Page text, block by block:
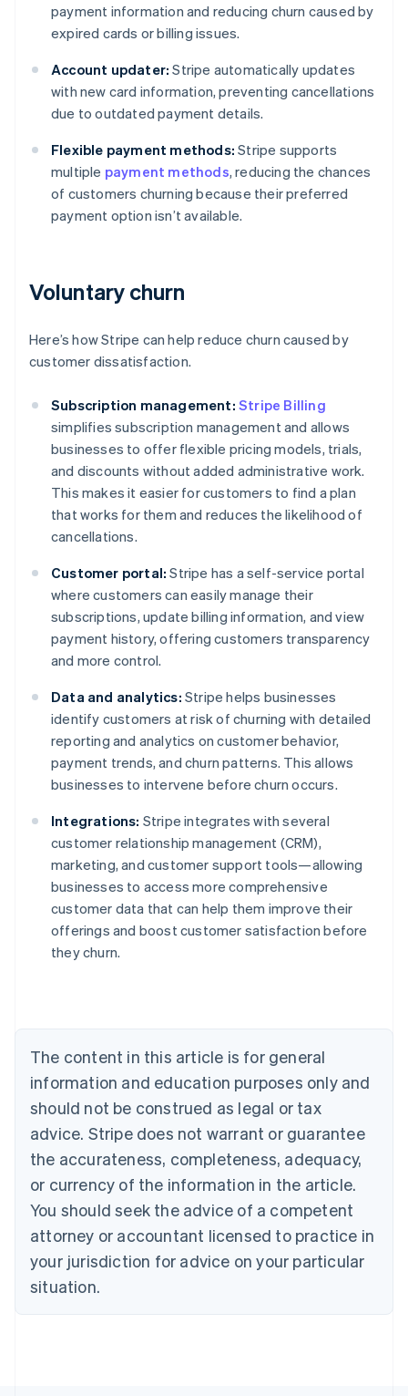
payment information and reducing churn caused by
expired cards or billing issues.
Account updater: Stripe automatically updates
with new card information, preventing cancellations
due to outdated payment details.
Flexible payment methods: Stripe supports
multiple payment methods, reducing the chances
of customers churning because their preferred
payment option isn’t available.
Voluntary churn
Here’s how Stripe can help reduce churn caused by
customer dissatisfaction.
Subscription management: Stripe Billing
simplifies subscription management and allows
businesses to offer flexible pricing models, trials,
and discounts without added administrative work.
This makes it easier for customers to find a plan
that works for them and reduces the likelihood of
cancellations.
Customer portal: Stripe has a self-service portal
where customers can easily manage their
subscriptions, update billing information, and view
payment history, offering customers transparency
and more control.
Data and analytics: Stripe helps businesses
identify customers at risk of churning with detailed
reporting and analytics on customer behavior,
payment trends, and churn patterns. This allows
businesses to intervene before churn occurs.
Integrations: Stripe integrates with several
customer relationship management (CRM),
marketing, and customer support tools—allowing
businesses to access more comprehensive
customer data that can help them improve their
offerings and boost customer satisfaction before
they churn.
The content in this article is for general
information and education purposes only and
should not be construed as legal or tax
advice. Stripe does not warrant or guarantee
the accurateness, completeness, adequacy,
or currency of the information in the article.
You should seek the advice of a competent
attorney or accountant licensed to practice in
your jurisdiction for advice on your particular
situation.
Australia
NederlandsFrançaisDeutschEnglish
PortuguêsEnglish
Bulgaria
English
Canada
EnglishFrançais
Croatia
Cyprus
English
Czech Republic
English
Denmark